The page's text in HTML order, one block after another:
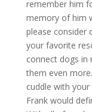
remember him
memory of him
please consider
your favorite
connect dogs in
them even
cuddle with
Frank would